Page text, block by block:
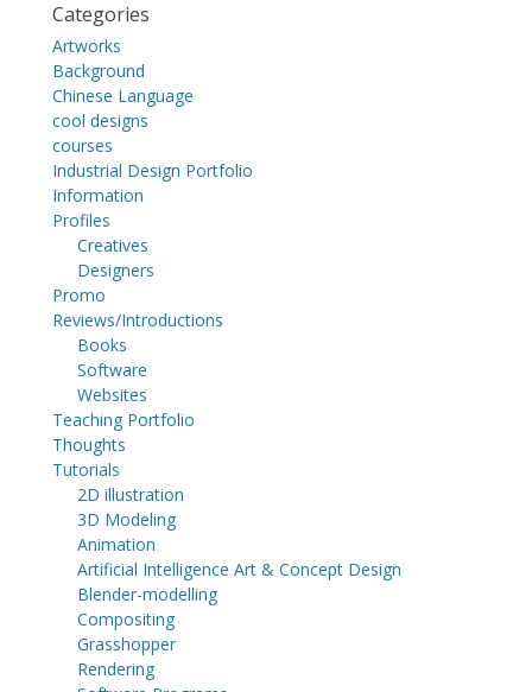
Categories
Artworks
Background
Chinese Language
cool designs
courses
Industrial Design Portfolio
Information
Profiles
Creatives
Designers
Promo
Reviews/Introductions
Books
Software
Websites
Teaching Portfolio
Thoughts
Tutorials
2D illustration
3D Modeling
Animation
Artificial Intelligence Art & Concept Design
Blender-modelling
Compositing
Grasshopper
Rendering